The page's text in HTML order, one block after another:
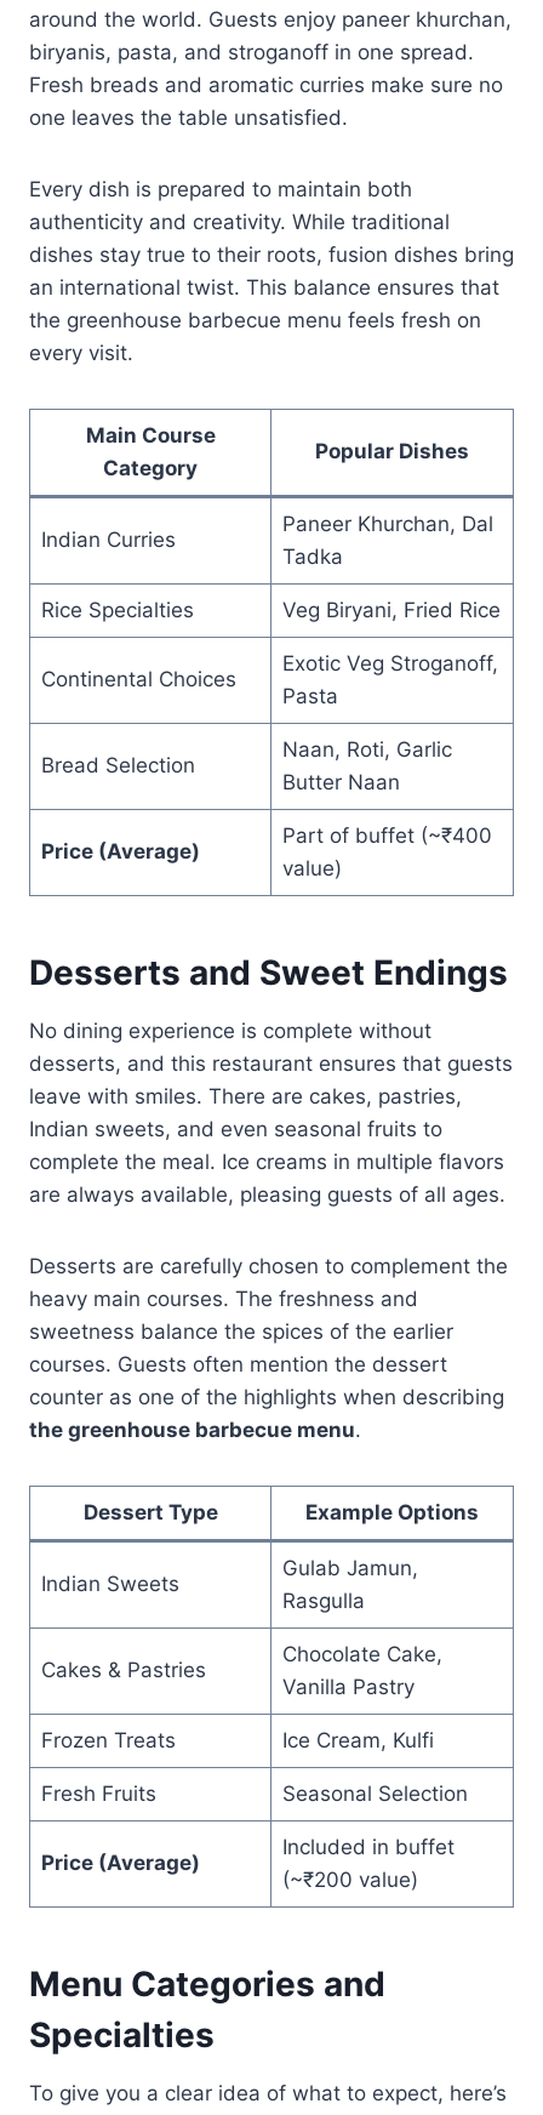
around the world. Guests enjoy paneer khurchan,
biryanis, pasta, and stroganoff in one spread.
Fresh breads and aromatic curries make sure no
one leaves the table unsatisfied.
Every dish is prepared to maintain both
authenticity and creativity. While traditional
dishes stay true to their roots, fusion dishes bring
an international twist. This balance ensures that
the greenhouse barbecue menu feels fresh on
every visit.
Main Course
Category
Popular Dishes
Indian Curries
Paneer Khurchan, Dal
Tadka
Rice Specialties Veg Biryani, Fried Rice
Continental Choices
Exotic Veg Stroganoff,
Pasta
Bread Selection
Naan, Roti, Garlic
Butter Naan
Price (Average)
Part of buffet (~₹400
value)
Desserts and Sweet Endings
No dining experience is complete without
desserts, and this restaurant ensures that guests
leave with smiles. There are cakes, pastries,
Indian sweets, and even seasonal fruits to
complete the meal. Ice creams in multiple flavors
are always available, pleasing guests of all ages.
Desserts are carefully chosen to complement the
heavy main courses. The freshness and
sweetness balance the spices of the earlier
courses. Guests often mention the dessert
counter as one of the highlights when describing
the greenhouse barbecue menu.
Dessert Type Example Options
Indian Sweets
Gulab Jamun,
Rasgulla
Cakes & Pastries
Chocolate Cake,
Vanilla Pastry
Frozen Treats Ice Cream, Kulfi
Fresh Fruits Seasonal Selection
Price (Average)
Included in buffet
(~₹200 value)
Menu Categories and
Specialties
To give you a clear idea of what to expect, here’s